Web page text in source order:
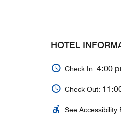
HOTEL
Check In: 4:00
Check Out:
See Accessibility